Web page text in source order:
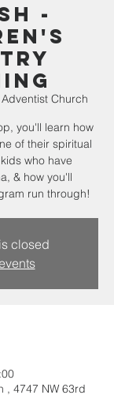
-
Church
you'll learn how
of their spiritual
who have
& how you'll
run through!
closed
, 4747 NW 63rd